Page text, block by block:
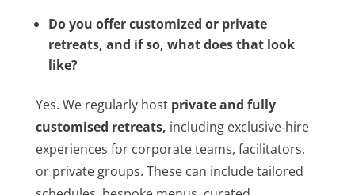
Do you offer customized or private
retreats, and if so, what does that look
like?
Yes. We regularly host private and fully
customised retreats, including exclusive‑hire
experiences for corporate teams, facilitators,
or private groups. These can include tailored